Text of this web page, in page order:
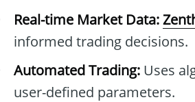
Real-time Market Data:
informed trading decisions.
Automated Trading: Uses
user-defined parameters.